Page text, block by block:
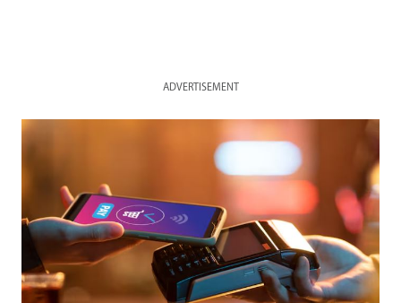
ADVERTISEMENT